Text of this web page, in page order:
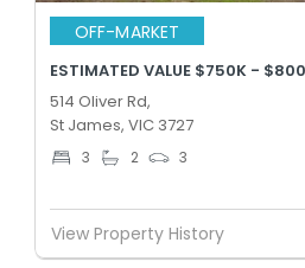
OFF-MARKET
ESTIMATED VALUE $750K -
514 Oliver Rd,
St James, VIC 3727
3 2 3
View Property History